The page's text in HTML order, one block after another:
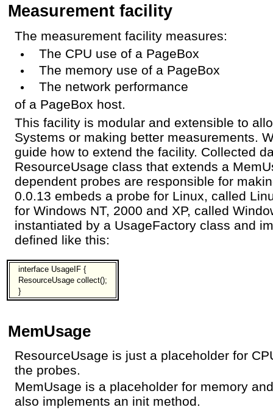
Measurement facility
The measurement facility measures:
The CPU use of a PageBox
The memory use of a PageBox
The network performance
of a PageBox host.
This facility is modular and extensible to
Systems or making better measurements.
guide how to extend the facility. Collected
ResourceUsage class that extends a
dependent probes are responsible for
0.0.13 embeds a probe for Linux, called
for Windows NT, 2000 and XP, called
instantiated by a UsageFactory class and
defined like this:
interface UsageIF {
ResourceUsage collect();
}
MemUsage
ResourceUsage is just a placeholder for
the probes.
MemUsage is a placeholder for memory
also implements an init method.